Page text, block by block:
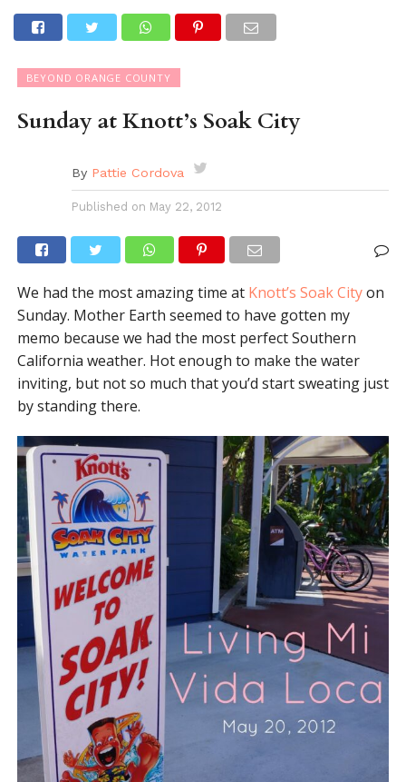
BEYOND ORANGE COUNTY
Sunday at Knott’s Soak City
By Pattie Cordova
Published on May 22, 2012
We had the most amazing time at Knott’s Soak Cityon
Sunday. Mother Earth seemed to have gotten my
memo because we had the most perfect Southern
California weather. Hot enough to make the water
inviting, but not so much that you’d start sweating just
by standing there.